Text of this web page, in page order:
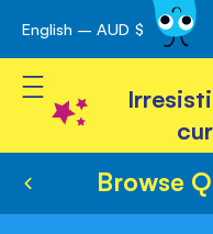
Skip
to
Content
English – AUD $
Toggle Nav
Browse